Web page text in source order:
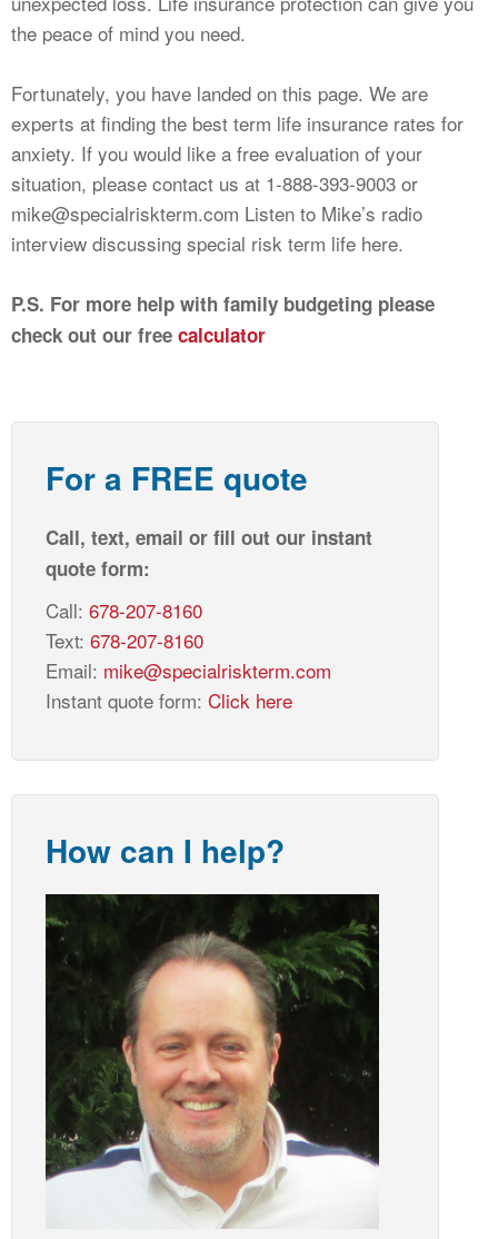
the peace of mind you need.
Fortunately, you have landed on this page. We are
experts at finding the best term life insurance rates for
anxiety. If you would like a free evaluation of your
situation, please contact us at 1-888-393-9003 or
mike@specialriskterm.com Listen to Mike’s radio
interview discussing special risk term life here.
P.S. For more help with family budgeting please
check out our free calculator
For a FREE quote
Call, text, email or fill out our instant
quote form:
Call: 678-207-8160
Text: 678-207-8160
Email: mike@specialriskterm.com
Instant quote form: Click here
How can I help?